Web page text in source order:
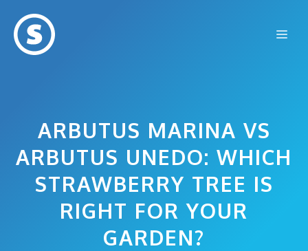
content
ARBUTUS MARINA VS
ARBUTUS UNEDO: WHICH
STRAWBERRY TREE IS
RIGHT FOR YOUR
GARDEN?